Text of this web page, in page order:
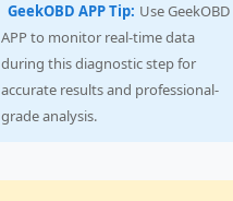
GeekOBD APP Tip: Use GeekOBD
APP to monitor real-time data
during this diagnostic step for
accurate results and professional-
grade analysis.